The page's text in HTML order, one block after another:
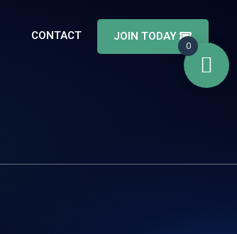
CONTACT JOIN TODAY
0